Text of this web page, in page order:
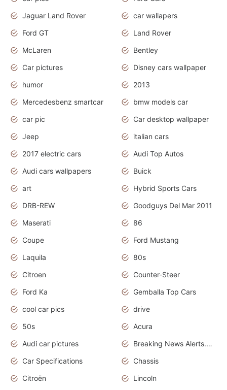
Jaguar Land Rover
car wallapers
Ford GT
Land Rover
McLaren
Bentley
Car pictures
Disney cars wallpaper
humor
2013
Mercedesbenz smartcar
bmw models car
car pic
Car desktop wallpaper
Jeep
italian cars
2017 electric cars
Audi Top Autos
Audi cars wallpapers
Buick
art
Hybrid Sports Cars
DRB-REW
Goodguys Del Mar 2011
Maserati
86
Coupe
Ford Mustang
Laquila
80s
Citroen
Counter-Steer
Ford Ka
Gemballa Top Cars
cool car pics
drive
50s
Acura
Audi car pictures
Breaking News Alerts.Otomotif News.Otomotif Review.Audi.
Car Specifications
Chassis
Citroën
Lincoln